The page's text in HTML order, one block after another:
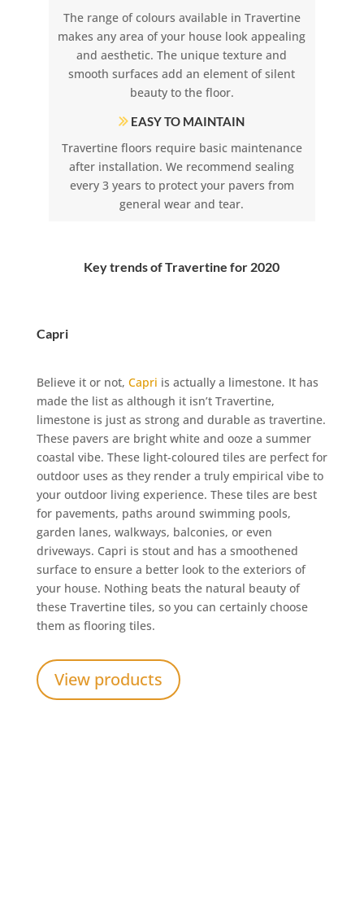
The range of colours available in Travertine
makes any area of your house look appealing
and aesthetic. The unique texture and
smooth surfaces add an element of silent
beauty to the floor.
EASY TO MAINTAIN
Travertine floors require basic maintenance
after installation. We recommend sealing
every 3 years to protect your pavers from
general wear and tear.
Key trends of Travertine for 2020
Capri
Believe it or not, Capri is actually a limestone. It has
made the list as although it isn’t Travertine,
limestone is just as strong and durable as travertine.
These pavers are bright white and ooze a summer
coastal vibe. These light-coloured tiles are perfect for
outdoor uses as they render a truly empirical vibe to
your outdoor living experience. These tiles are best
for pavements, paths around swimming pools,
garden lanes, walkways, balconies, or even
driveways. Capri is stout and has a smoothened
surface to ensure a better look to the exteriors of
your house. Nothing beats the natural beauty of
these Travertine tiles, so you can certainly choose
them as flooring tiles.
View products